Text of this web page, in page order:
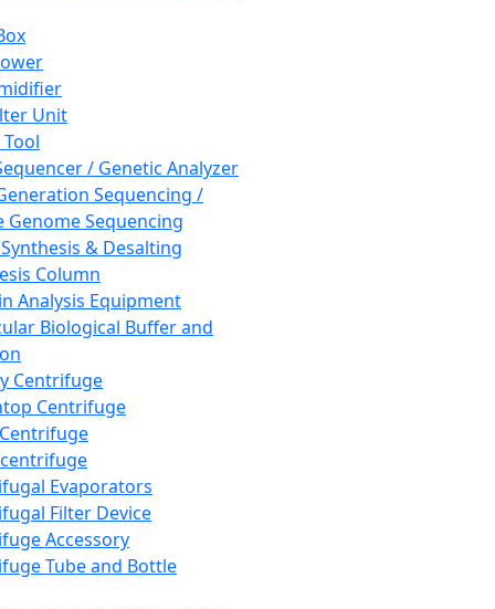
Unit
/ Genetic Analyzer
Sequencing /
Genome Sequencing
& Desalting
Column
Analysis Equipment
Biological Buffer and
Centrifuge
Centrifuge
Evaporators
Filter Device
Accessory
Tube and Bottle